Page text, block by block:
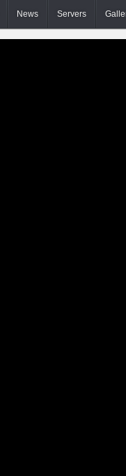
News Servers